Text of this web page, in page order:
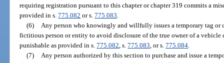
requiring registration pursuant to this chapter or chapter 319 commits a
provided in s.775.082 or s.775.083.
(6) Any person who knowingly and willfully issues a temporary tag or
fictitious person or entity to avoid disclosure of the true owner of a vehicle
punishable as provided in s.775.082, s.775.083, or s.775.084.
(7) Any person authorized by this section to purchase and issue a